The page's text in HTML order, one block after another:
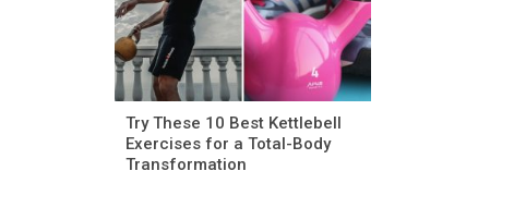
Try These 10 Best Kettlebell
Exercises for a Total-Body
Transformation